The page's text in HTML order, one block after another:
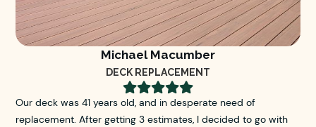
Michael Macumber
DECK REPLACEMENT

Our deck was 41 years old, and in desperate need of
replacement. After getting 3 estimates, I decided to go with